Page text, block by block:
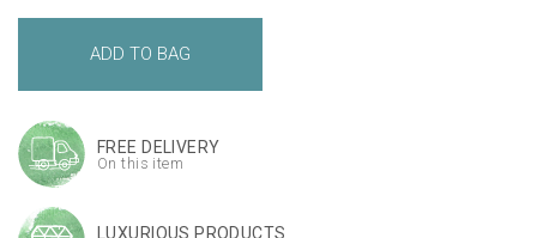
FREE DELIVERY
On this item
LUXURIOUS PRODUCTS